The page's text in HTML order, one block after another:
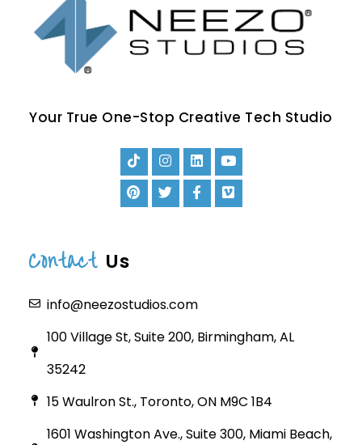
Your True One-Stop Creative Tech Studio
Contact Us
info@neezostudios.com
100 Village St, Suite 200, Birmingham, AL
35242
15 Waulron St., Toronto, ON M9C 1B4
1601 Washington Ave., Suite 300, Miami Beach,